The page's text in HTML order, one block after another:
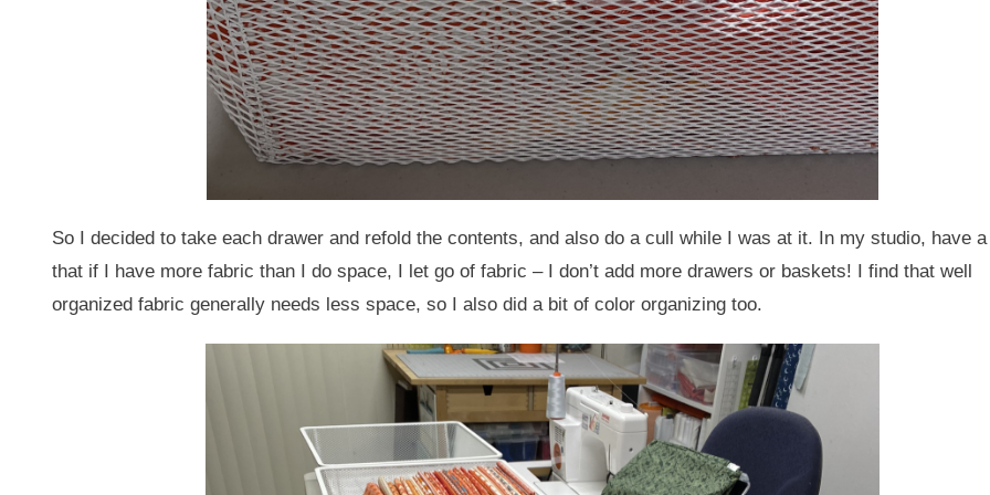
So I decided to take each drawer and refold the contents, and also do a cull while I was at it. In my studio, have
that if I have more fabric than I do space, I let go of fabric – I don’t add more drawers or baskets! I find that well
organized fabric generally needs less space, so I also did a bit of color organizing too.